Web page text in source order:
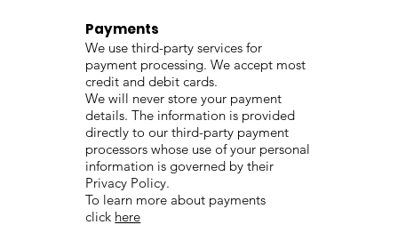
Payments
We use third-party services for
payment processing. We accept most
credit and debit cards.
We will never store your payment
details. The information is provided
directly to our third-party payment
processors whose use of your personal
information is governed by their
Privacy Policy.
To learn more about payments
click here